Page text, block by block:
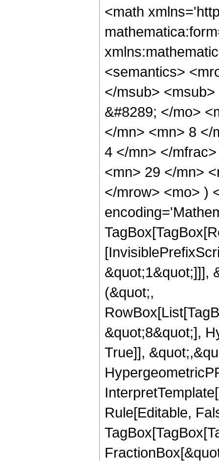
<math
<semantics>
</msub>
&#8289; </mo>
</mn> <mn> 8 </
4 </mn> </
<mn> 29 </mn>
</mrow> <mo> )
&quot;1&quot;]]],
(&quot;,
&quot;8&quot;],
True]],
Rule[Editable,